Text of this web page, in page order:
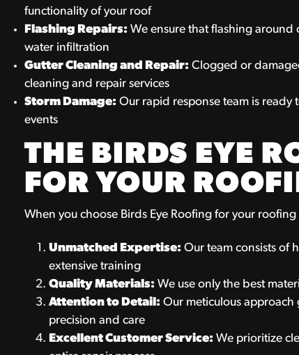
functionality of your roof
Flashing Repairs: We ensure that flashing around
water infiltration
Gutter Cleaning and Repair: Clogged or
cleaning and repair services
Storm Damage: Our rapid response team is ready
events
THE BIRDS EYE
FOR YOUR
When you choose Birds Eye Roofing for your
Unmatched Expertise: Our team consists of
extensive training
Quality Materials: We use only the best
Attention to Detail: Our meticulous approach
precision and care
Excellent Customer Service: We prioritize